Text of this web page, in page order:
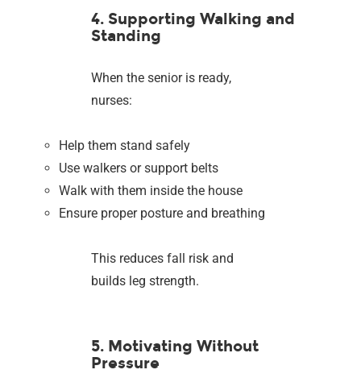
4. Supporting Walking and
Standing
When the senior is ready,
nurses:
Help them stand safely
Use walkers or support belts
Walk with them inside the house
Ensure proper posture and breathing
This reduces fall risk and
builds leg strength.
5. Motivating Without
Pressure